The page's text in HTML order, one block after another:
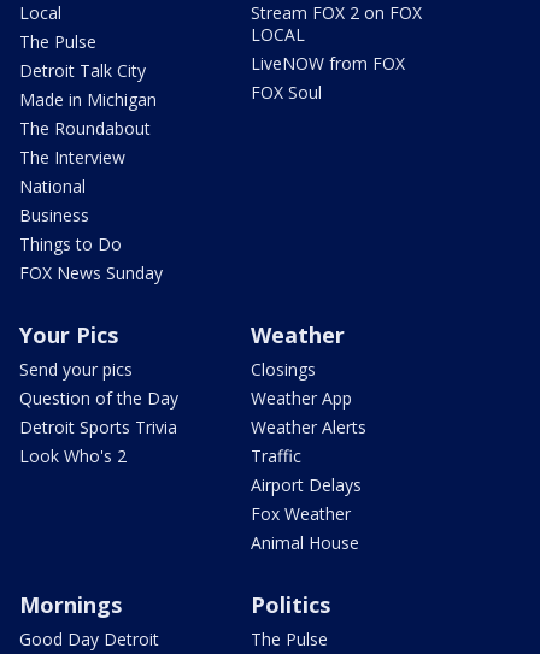
Local
The Pulse
Detroit Talk City
Made in Michigan
The Roundabout
The Interview
National
Business
Things to Do
FOX News Sunday
Stream FOX 2 on FOX
LOCAL
LiveNOW from FOX
FOX Soul
Your Pics
Send your pics
Question of the Day
Detroit Sports Trivia
Look Who's 2
Weather
Closings
Weather App
Weather Alerts
Traffic
Airport Delays
Fox Weather
Animal House
Mornings
Good Day Detroit
Politics
The Pulse